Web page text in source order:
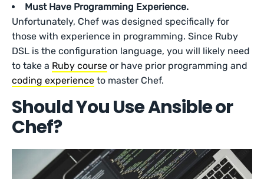
Must Have Programming Experience.
Unfortunately, Chef was designed specifically for
those with experience in programming. Since Ruby
DSL is the configuration language, you will likely need
to take a Ruby course or have prior programming and
coding experience to master Chef.
Should You Use Ansible or
Chef?